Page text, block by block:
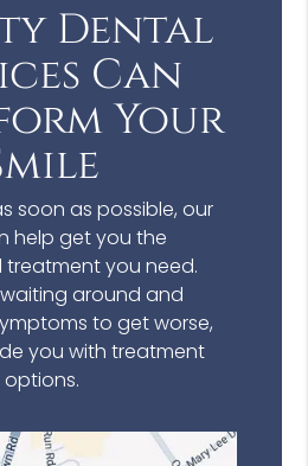
Dental
Can
Your
soon as possible, our
help get you the
treatment you need.
around and
to get worse,
you with treatment
options.